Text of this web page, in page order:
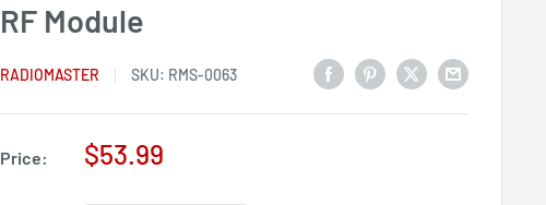
RF Module
RADIOMASTER SKU: RMS-0063
Price:
Sale
$53.99